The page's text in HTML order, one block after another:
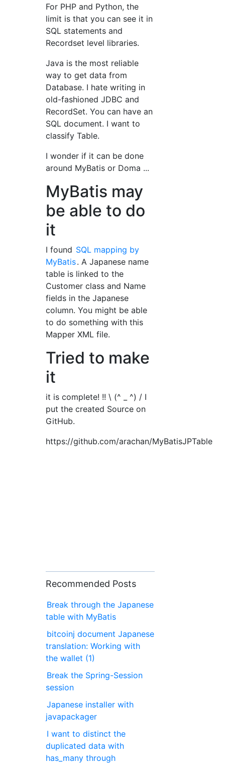
For PHP and Python, the
limit is that you can see it in
SQL statements and
Recordset level libraries.
Java is the most reliable
way to get data from
Database. I hate writing in
old-fashioned JDBC and
RecordSet. You can have an
SQL document. I want to
classify Table.
I wonder if it can be done
around MyBatis or Doma ...
MyBatis may
be able to do
it
I found SQL mapping by
MyBatis. A Japanese name
table is linked to the
Customer class and Name
fields in the Japanese
column. You might be able
to do something with this
Mapper XML file.
Tried to make
it
it is complete! !! \ (^ _ ^) / I
put the created Source on
GitHub.
https://github.com/arachan/MyBatisJPTable
Recommended Posts
Break through the Japanese
table with MyBatis
bitcoinj document Japanese
translation: Working with
the wallet (1)
Break the Spring-Session
session
Japanese installer with
javapackager
I want to distinct the
duplicated data with
has_many through